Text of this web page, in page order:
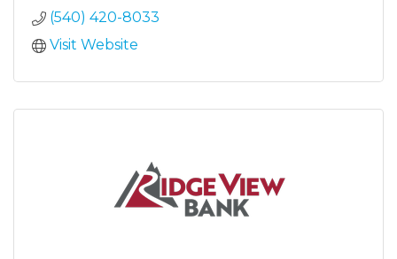
(540) 420-8033
Visit Website